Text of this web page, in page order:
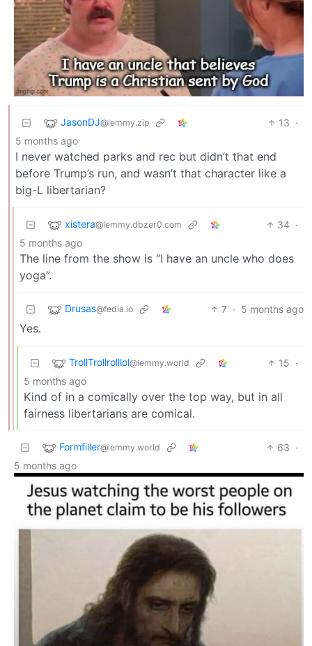
JasonDJ@lemmy.zip 13 ·
5 months ago
I never watched parks and rec but didn’t that end
before Trump’s run, and wasn’t that character like a
big-L libertarian?
xistera@lemmy.dbzer0.com 34 ·
5 months ago
The line from the show is “I have an uncle who does
yoga”.
Drusas@fedia.io 7 · 5 months ago
Yes.
TrollTrollrolllol@lemmy.world 15 ·
5 months ago
Kind of in a comically over the top way, but in all
fairness libertarians are comical.
Formfiller@lemmy.world 63 ·
5 months ago